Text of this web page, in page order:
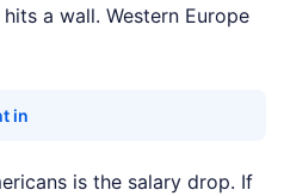
a wall. Western Europe
in
is the salary drop. If